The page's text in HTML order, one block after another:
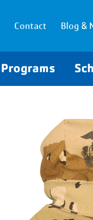
Contact Blog &
Programs